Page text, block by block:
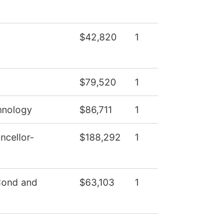
$42,820 1
$79,520 1
$86,711 1
$188,292 1
and
$63,103 1